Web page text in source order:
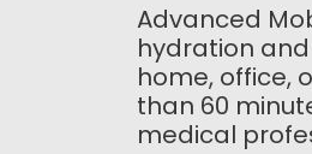
Advanced
hydration
home, office,
than 60
medical